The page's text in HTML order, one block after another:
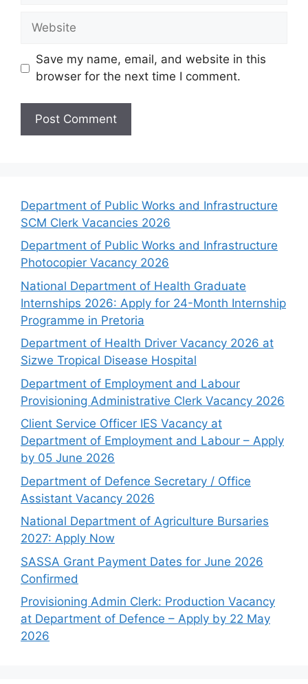
Website
Save my name, email, and website in this
browser for the next time I comment.
Department of Public Works and Infrastructure
SCM Clerk Vacancies 2026
Department of Public Works and Infrastructure
Photocopier Vacancy 2026
National Department of Health Graduate
Internships 2026: Apply for 24-Month Internship
Programme in Pretoria
Department of Health Driver Vacancy 2026 at
Sizwe Tropical Disease Hospital
Department of Employment and Labour
Provisioning Administrative Clerk Vacancy 2026
Client Service Officer IES Vacancy at
Department of Employment and Labour – Apply
by 05 June 2026
Department of Defence Secretary / Office
Assistant Vacancy 2026
National Department of Agriculture Bursaries
2027: Apply Now
SASSA Grant Payment Dates for June 2026
Confirmed
Provisioning Admin Clerk: Production Vacancy
at Department of Defence – Apply by 22 May
2026